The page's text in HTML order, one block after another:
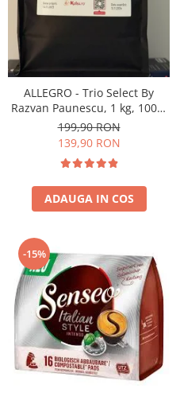
ALLEGRO - Trio Select By
Razvan Paunescu, 1 kg, 100%
Arabica, (Columbia,
Guatemala, Etiopia)
199,90 RON
139,90 RON
ADAUGA IN COS
-15%